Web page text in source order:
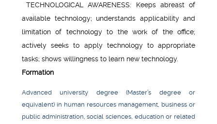
TECHNOLOGICAL AWARENESS: Keeps abreast of
available technology; understands applicability and
limitation of technology to the work of the office;
actively seeks to apply technology to appropriate
tasks; shows willingness to learn new technology.
Formation
Advanced university degree (Master’s degree or
equivalent) in human resources management, business or
public administration, social sciences, education or related